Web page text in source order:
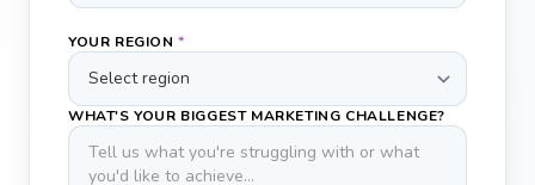
YOUR REGION *
WHAT'S YOUR BIGGEST MARKETING CHALLENGE?